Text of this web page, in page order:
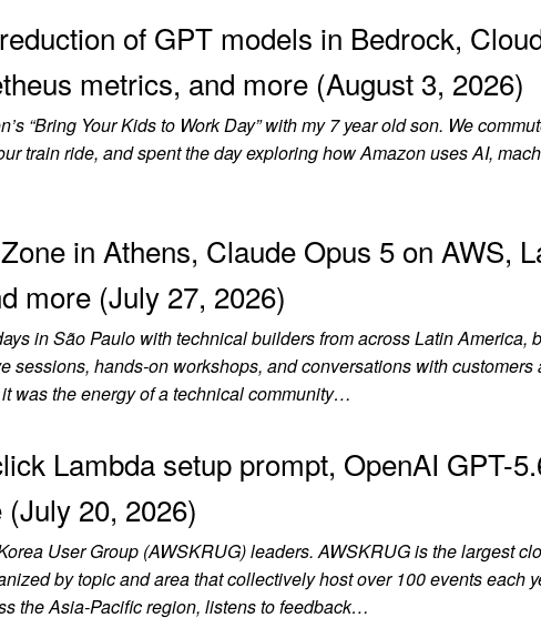
of GPT models in Bedrock,
metrics, and more (August 3, 2026)
“Bring Your Kids to Work Day” with my 7 year old son. We
train ride, and spent the day exploring how Amazon uses AI,
in Athens, Claude Opus 5 on AWS,
more (July 27, 2026)
in São Paulo with technical builders from across Latin America,
sessions, hands-on workshops, and conversations with customers
was the energy of a technical community…
Lambda setup prompt, OpenAI GPT-
20, 2026)
User Group (AWSKRUG) leaders. AWSKRUG is the largest
by topic and area that collectively host over 100 events each
the Asia-Pacific region, listens to feedback…